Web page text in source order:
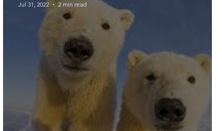
Jul 31, 2022
2 min read